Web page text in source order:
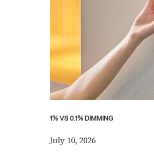
1% VS 0.1% DIMMING
July 10, 2026